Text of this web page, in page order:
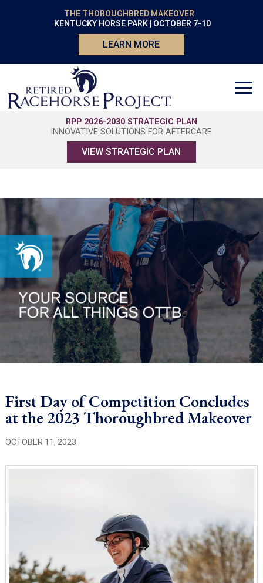
THE THOROUGHBRED MAKEOVER
KENTUCKY HORSE PARK | OCTOBER 7-10
LEARN MORE
RPP 2026-2030 STRATEGIC PLAN
INNOVATIVE SOLUTIONS FOR AFTERCARE
VIEW STRATEGIC PLAN
First Day of Competition Concludes
at the 2023 Thoroughbred Makeover
OCTOBER 11, 2023